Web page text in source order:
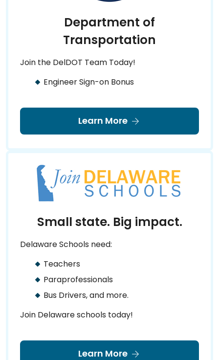
Department of
Transportation
Join the DelDOT Team Today!
Engineer Sign-on Bonus
Learn More
Small state. Big impact.
Delaware Schools need:
Teachers
Paraprofessionals
Bus Drivers, and more.
Join Delaware schools today!
Learn More